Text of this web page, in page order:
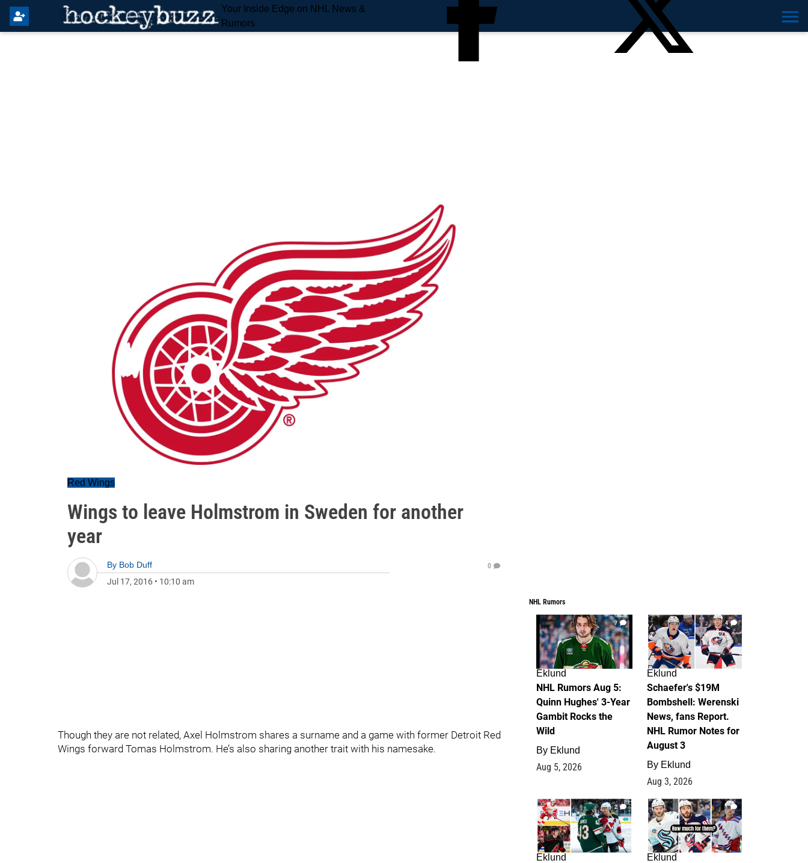
Your Inside Edge on NHL News &
Rumors
Red Wings
Wings to leave Holmstrom in Sweden for another
year
By Bob Duff
Jul 17, 2016 • 10:10 am
0
Though they are not related, Axel Holmstrom shares a surname and a game with former Detroit Red
Wings forward Tomas Holmstrom. He’s also sharing another trait with his namesake.
NHL Rumors
7
Eklund
NHL Rumors Aug 5:
Quinn Hughes' 3-Year
Gambit Rocks the
Wild
By Eklund
Aug 5, 2026
4
Eklund
Schaefer's $19M
Bombshell: Werenski
News, fans Report.
NHL Rumor Notes for
August 3
By Eklund
Aug 3, 2026
2
Eklund
1
Eklund